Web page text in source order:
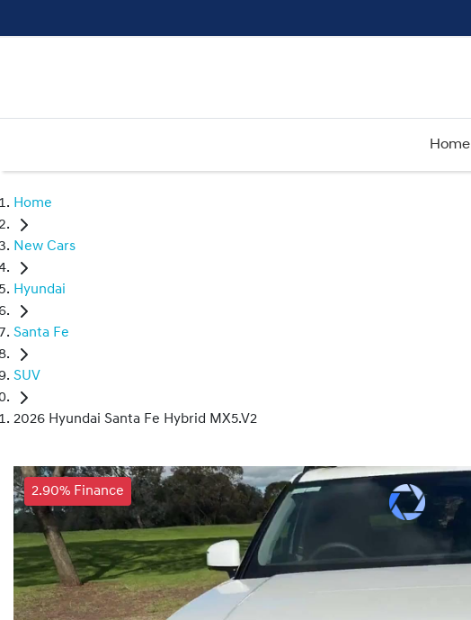
Home
Home
New Cars
Hyundai
Santa Fe
SUV
2026 Hyundai Santa Fe Hybrid MX5.V2
2.90% Finance